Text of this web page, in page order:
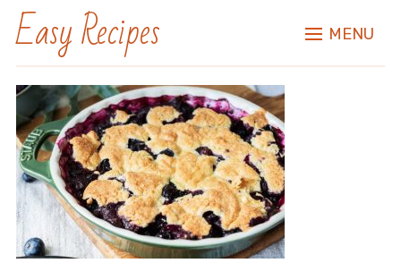
Easy Recipes MENU